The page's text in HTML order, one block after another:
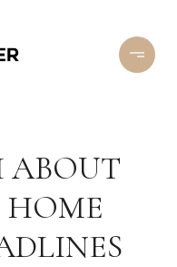
ABOUT
HOME